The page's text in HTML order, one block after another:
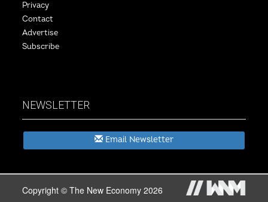
Privacy
Contact
Advertise
Subscribe
NEWSLETTER
Email Newsletter
Copyright © The New Economy 2026